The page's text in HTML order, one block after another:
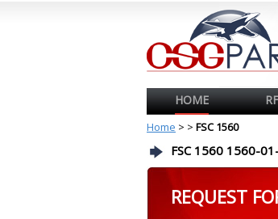
HOME
Home > > FSC 1560
FSC 1560 1560-
REQUEST